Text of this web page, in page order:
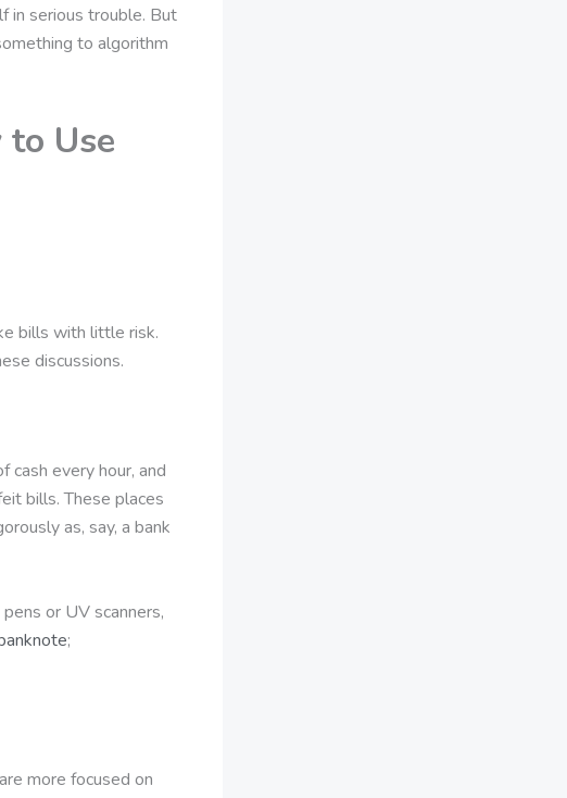
in serious trouble. But
to algorithm
Use
bills with little risk.
discussions.
every hour, and
bills. These places
as, say, a bank
or UV scanners,
;
more focused on